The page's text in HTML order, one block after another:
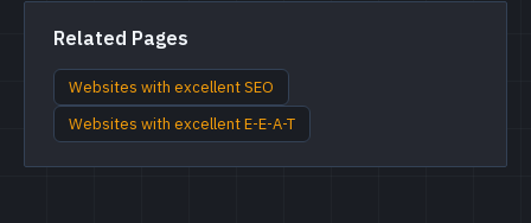
Related Pages
Websites with excellent SEO
Websites with excellent E-E-A-T